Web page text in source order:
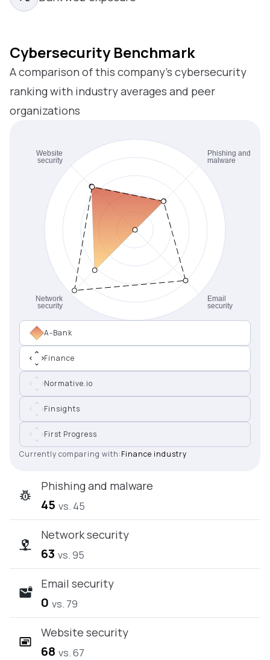
A-Bank
Finance
Normative.io
Finsights
First Progress
Currently comparing with:Finance industry
Cybersecurity Benchmark
A comparison of this company’s cybersecurity
ranking with industry averages and peer
organizations
Phishing and malware
45 vs. 45
Network security
63 vs. 95
Email security
0 vs. 79
Website security
68 vs. 67